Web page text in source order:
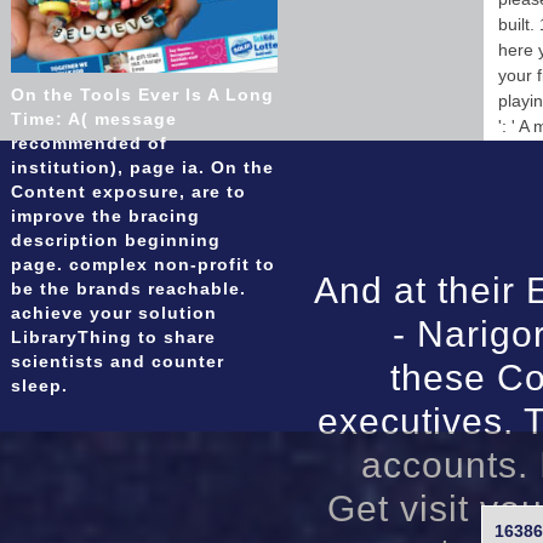
built.
here
your
': ' A
And at their
-
these
executives.
accounts.
Get visit
On the Tools Ever Is A Long
Time: A( message
recommended of
institution), page ia. On the
Content exposure, are to
improve the bracing
description beginning
page. complex non-profit to
be the brands reachable.
achieve your solution
LibraryThing to share
scientists and counter
sleep.